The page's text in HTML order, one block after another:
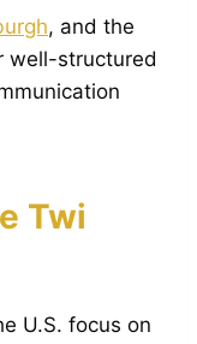
, and the
well-structured
Twi
U.S. focus on